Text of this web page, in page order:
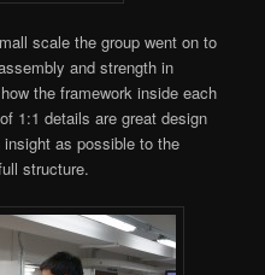
scale the group went on to
and strength in
the framework inside each
1:1 details are great design
as possible to the
structure.